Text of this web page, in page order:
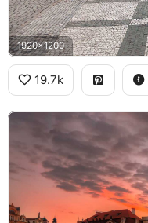
1920x1200
19.7k